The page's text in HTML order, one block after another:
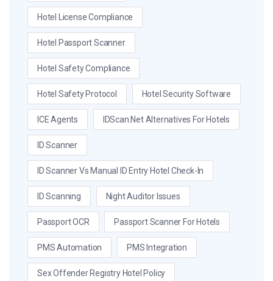
Hotel License Compliance
Hotel Passport Scanner
Hotel Safety Compliance
Hotel Safety Protocol Hotel Security Software
ICE Agents IDScan.net Alternatives For Hotels
ID Scanner
ID Scanner Vs Manual ID Entry Hotel Check-In
ID Scanning Night Auditor Issues
Passport OCR Passport Scanner For Hotels
PMS Automation PMS Integration
Sex Offender Registry Hotel Policy